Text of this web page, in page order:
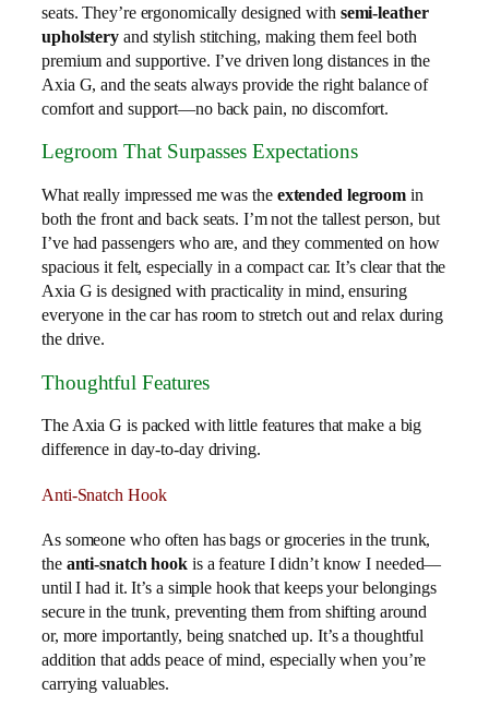
seats. They’re ergonomically designed with semi-leather
upholstery and stylish stitching, making them feel both
premium and supportive. I’ve driven long distances in the
Axia G, and the seats always provide the right balance of
comfort and support—no back pain, no discomfort.
Legroom That Surpasses Expectations
What really impressed me was the extended legroom in
both the front and back seats. I’m not the tallest person, but
I’ve had passengers who are, and they commented on how
spacious it felt, especially in a compact car. It’s clear that the
Axia G is designed with practicality in mind, ensuring
everyone in the car has room to stretch out and relax during
the drive.
Thoughtful Features
The Axia G is packed with little features that make a big
difference in day-to-day driving.
Anti-Snatch Hook
As someone who often has bags or groceries in the trunk,
the anti-snatch hook is a feature I didn’t know I needed—
until I had it. It’s a simple hook that keeps your belongings
secure in the trunk, preventing them from shifting around
or, more importantly, being snatched up. It’s a thoughtful
addition that adds peace of mind, especially when you’re
carrying valuables.